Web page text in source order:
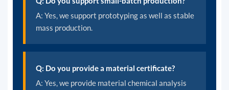
A: Yes, we support prototyping as well as stable
mass production.
Q: Do you provide a material certificate?
A: Yes, we provide material chemical analysis